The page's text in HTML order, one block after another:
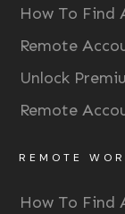
How To Find
Remote
Unlock
Remote
REMOTE
How To Find